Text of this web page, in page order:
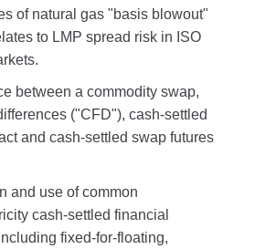
of natural gas "basis blowout"
to LMP spread risk in ISO
between a commodity swap,
("CFD"), cash-settled
and cash-settled swap futures
and use of common
cash-settled financial
fixed-for-floating,